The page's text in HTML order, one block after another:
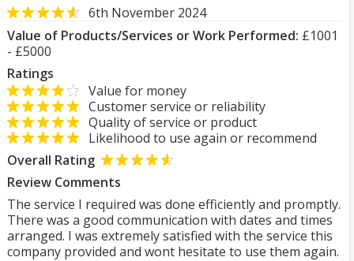
6th November 2024
Value of Products/Services or Work Performed: £1001
- £5000
Ratings
Value for money
Customer service or reliability
Quality of service or product
Likelihood to use again or recommend
Overall Rating
Review Comments
The service I required was done efficiently and promptly.
There was a good communication with dates and times
arranged. I was extremely satisfied with the service this
company provided and wont hesitate to use them again.